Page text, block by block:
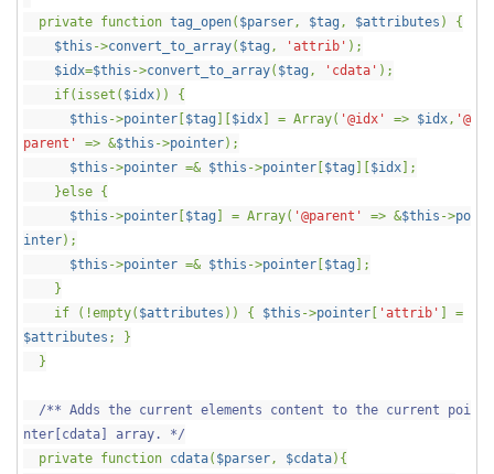
private function tag_open( $parser, $tag , $attributes ) {
$this ->convert_to_array( $tag , 'attrib' );
$idx=$this ->convert_to_array( $tag , 'cdata' );
if(isset( $idx)) {
$this ->pointer $tag $idx ] = Array( '@idx' => $idx, '@
parent' => &$this ->pointer);
$this ->pointer =& $this ->pointer $tag $idx ];
}else {
$this ->pointer $tag ] = Array( '@parent' => &$this ->po
inter);
$this ->pointer =& $this ->pointer $tag ];
}
if (!empty( $attributes )) { $this ->pointer 'attrib'
] =
$attributes ; }
}
/** Adds the current elements content to the current poi
nter[cdata] array. */
private function cdata( $parser, $cdata){